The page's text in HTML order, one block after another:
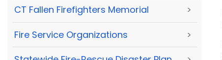
CT Fallen Firefighters Memorial >
Fire Service Organizations >